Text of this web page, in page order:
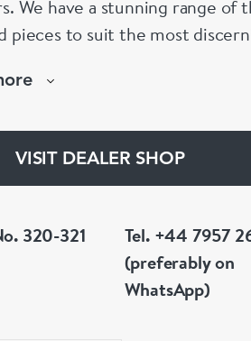
We have a stunning range of
pieces to suit the most
you prefer.
VISIT DEALER SHOP
320-321
Tel. +44 7957
(preferably on
WhatsApp)